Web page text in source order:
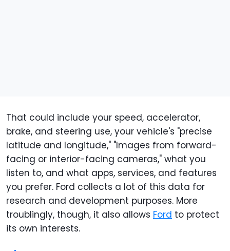
That could include your speed, accelerator,
brake, and steering use, your vehicle's "precise
latitude and longitude," "Images from forward-
facing or interior-facing cameras," what you
listen to, and what apps, services, and features
you prefer. Ford collects a lot of this data for
research and development purposes. More
troublingly, though, it also allows Ford to protect
its own interests.